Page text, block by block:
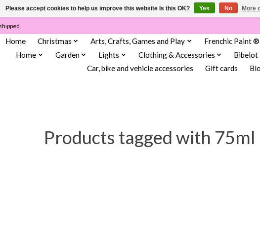
Home Christmas Arts, Crafts, Games and Play
Frenchic Paint ®
Home
Garden Lights Clothing & Accessories
Bibelot
Car, bike and vehicle accessories
Gift cards
Products tagged with 75ml
Please accept cookies to help us improve this website Is this OK? Yes No More